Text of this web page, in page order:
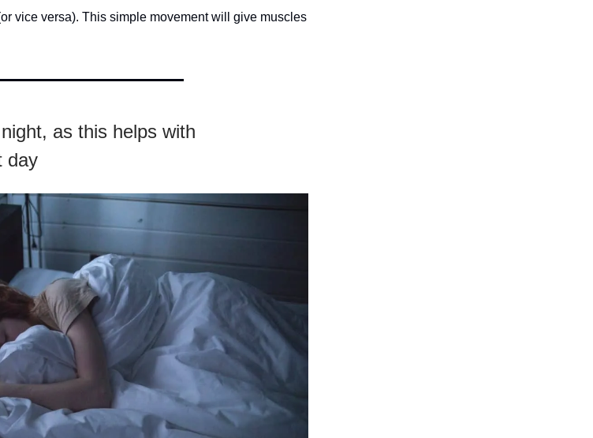
vice versa). This simple movement will give muscles
as this helps with
day